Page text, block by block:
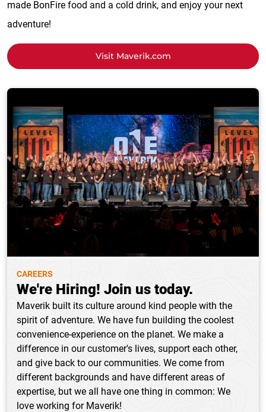
made BonFire food and a cold drink, and enjoy your next
adventure!
Visit Maverik.com
CAREERS
We're Hiring! Join us today.
Maverik built its culture around kind people with the
spirit of adventure. We have fun building the coolest
convenience-experience on the planet. We make a
difference in our customer's lives, support each other,
and give back to our communities. We come from
different backgrounds and have different areas of
expertise, but we all have one thing in common: We
love working for Maverik!